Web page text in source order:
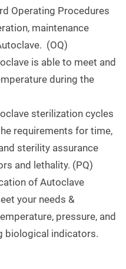
Operating Procedures
maintenance
(OQ)
is able to meet and
during the
sterilization cycles
requirements for time,
sterility assurance
and lethality. (PQ)
of Autoclave
your needs &
pressure, and
biological indicators.